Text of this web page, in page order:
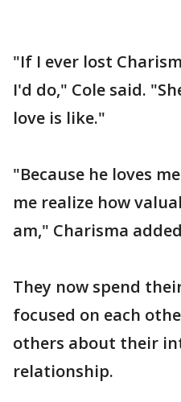
"If I ever lost
I'd do," Cole said.
love is like."
"Because he loves
me realize how
am," Charisma
They now spend
focused on each
others about their
relationship.